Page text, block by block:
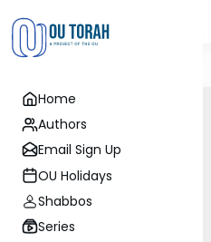
Home
Authors
Email Sign Up
OU Holidays
Shabbos
Series